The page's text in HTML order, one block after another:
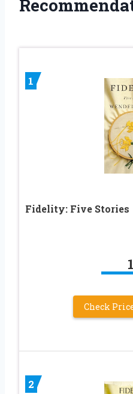
1
Fidelity: Five Stories
Check
2